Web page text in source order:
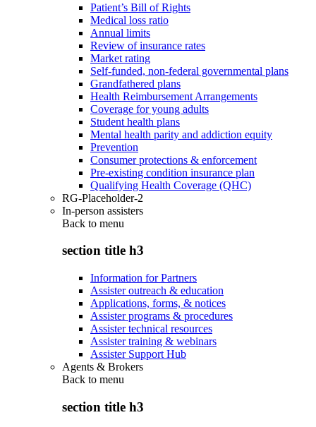
Patient’s Bill of Rights
Medical loss ratio
Annual limits
Review of insurance rates
Market rating
Self-funded, non-federal governmental plans
Grandfathered plans
Health Reimbursement Arrangements
Coverage for young adults
Student health plans
Mental health parity and addiction equity
Prevention
Consumer protections & enforcement
Pre-existing condition insurance plan
Qualifying Health Coverage (QHC)
RG-Placeholder-2
In-person assisters
Back to menu
section title h3
Information for Partners
Assister outreach & education
Applications, forms, & notices
Assister programs & procedures
Assister technical resources
Assister training & webinars
Assister Support Hub
Agents & Brokers
Back to menu
section title h3